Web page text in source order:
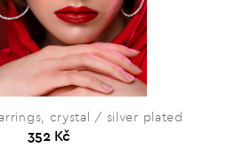
crystal / silver plated
352 Kč